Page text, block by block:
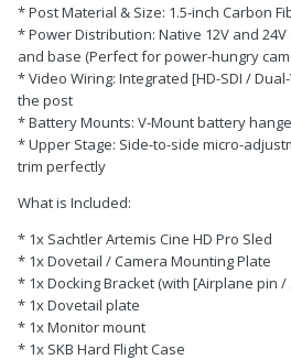
* Post Material & Size: 1.5-inch Carbon
* Power Distribution: Native 12V and
and base (Perfect for power-hungry
* Video Wiring: Integrated [HD-SDI /
the post
* Battery Mounts: V-Mount battery
* Upper Stage: Side-to-side micro-
trim perfectly
What is Included:
* 1x Sachtler Artemis Cine HD Pro Sled
* 1x Dovetail / Camera Mounting Plate
* 1x Docking Bracket (with [Airplane pin
* 1x Dovetail plate
* 1x Monitor mount
* 1x SKB Hard Flight Case